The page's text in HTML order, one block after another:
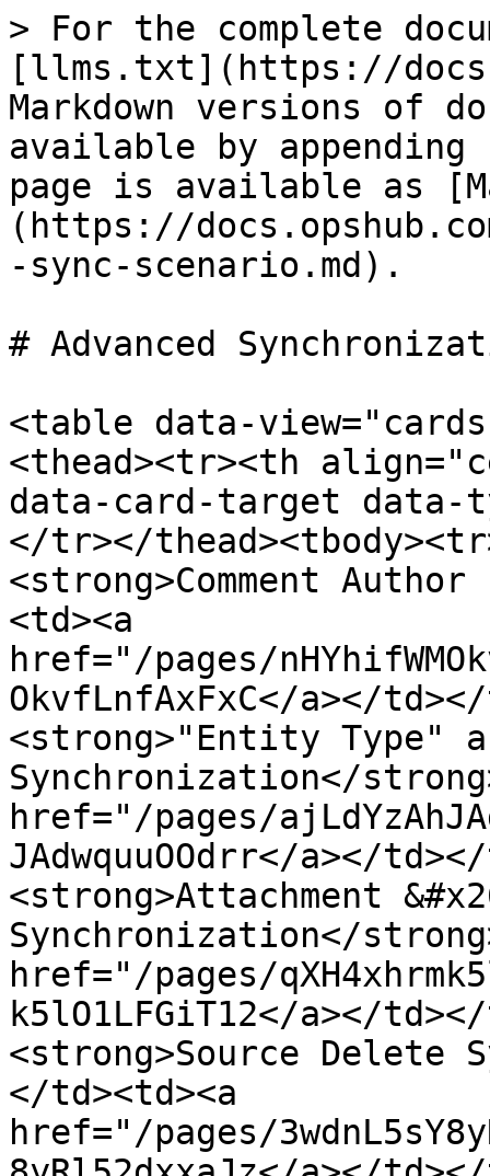
> For the complete
[llms.txt](https://
Markdown versions of
available by
page is available as
(https://
-sync-scenario.md).
# Advanced
<table data-
<thead><tr><th
data-card-target data-
</tr></
<strong>Comment
<td><a
href="/pages/
OkvfLnfAxFxC</a></
<strong>"Entity Type"
Synchronization</
href="/pages/
JAdwquuOOdrr</a></
<strong>Attachment
Synchronization</
href="/pages/
k5lO1LFGiT12</a></
<strong>Source Delete
</td><td><a
href="/pages/